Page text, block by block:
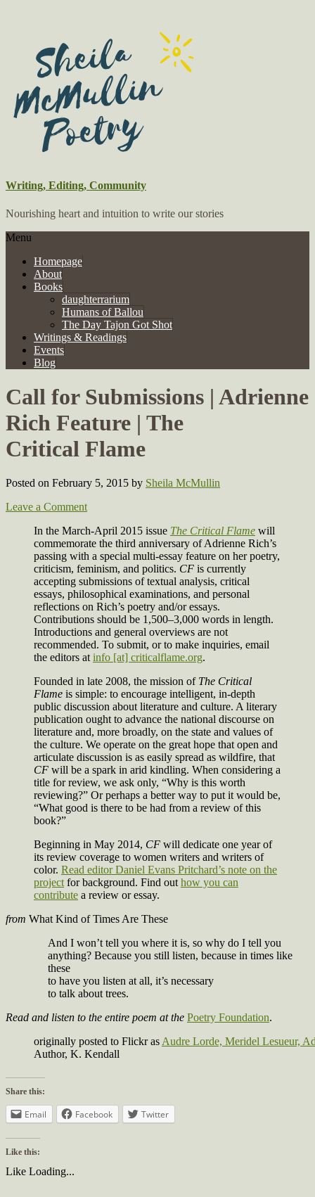
Writing, Editing, Community
Nourishing heart and intuition to write our stories
Menu
Homepage
About
Books
daughterrarium
Humans of Ballou
The Day Tajon Got Shot
Writings & Readings
Events
Blog
Call for Submissions | Adrienne
Rich Feature | The
Critical Flame
Posted on February 5, 2015 by Sheila McMullin
Leave a Comment
In the March-April 2015 issue The Critical Flame will
commemorate the third anniversary of Adrienne Rich’s
passing with a special multi-essay feature on her poetry,
criticism, feminism, and politics. CF is currently
accepting submissions of textual analysis, critical
essays, philosophical examinations, and personal
reflections on Rich’s poetry and/or essays.
Contributions should be 1,500–3,000 words in length.
Introductions and general overviews are not
recommended. To submit, or to make inquiries, email
the editors atinfo [at] criticalflame.org.
Founded in late 2008, the mission of The Critical
Flame is simple: to encourage intelligent, in-depth
public discussion about literature and culture. A literary
publication ought to advance the national discourse on
literature and, more broadly, on the state and values of
the culture. We operate on the great hope that open and
articulate discussion is as easily spread as wildfire, that
CF will be a spark in arid kindling. When considering a
title for review, we ask only, “Why is this worth
reviewing?” Or perhaps a better way to put it would be,
“What good is there to be had from a review of this
book?”
Beginning in May 2014, CF will dedicate one year of
its review coverage to women writers and writers of
color. Read editor Daniel Evans Pritchard’s note on the
projectfor background. Find outhow you can
contribute a review or essay.
from What Kind of Times Are These
And I won’t tell you where it is, so why do I tell you
anything? Because you still listen, because in times like
these
to have you listen at all, it’s necessary
to talk about trees.
Read and listen to the entire poem at the Poetry Foundation.
originally posted to Flickr asAudre Lorde, Meridel Lesueur,
Author, K. Kendall
Share this:
Email Facebook Twitter
Like this:
Like Loading...